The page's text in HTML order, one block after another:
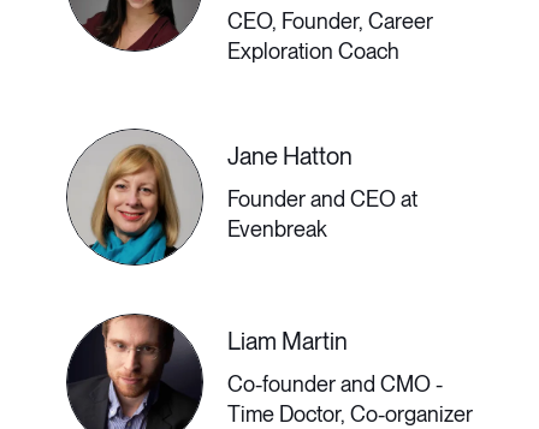
Communications
More and more job descriptions
require experience using advanced
functions of Zoom, Slack, or
Microsoft Teams. Furthermore, there
are products coming down the
pipeline that might become
CEO, Founder, Career
Exploration Coach
Jane Hatton
Founder and CEO at
Evenbreak
Liam Martin
Co-founder and CMO -
Time Doctor, Co-organizer